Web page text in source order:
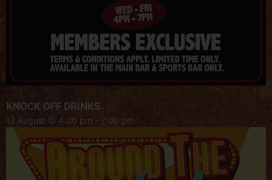
KNOCK OFF DRINKS
12 August @ 4:00 pm - 7:00 pm